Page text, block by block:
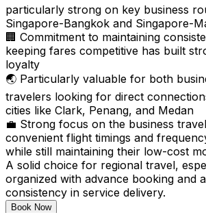
particularly strong on key business
Singapore-Bangkok and Singapore-
🏢 Commitment to maintaining
keeping fares competitive has built
loyalty
🌏 Particularly valuable for both
travelers looking for direct
cities like Clark, Penang, and Medan
💼 Strong focus on the business
convenient flight timings and
while still maintaining their low-cost
A solid choice for regional travel,
organized with advance booking and
consistency in service delivery.
Book Now